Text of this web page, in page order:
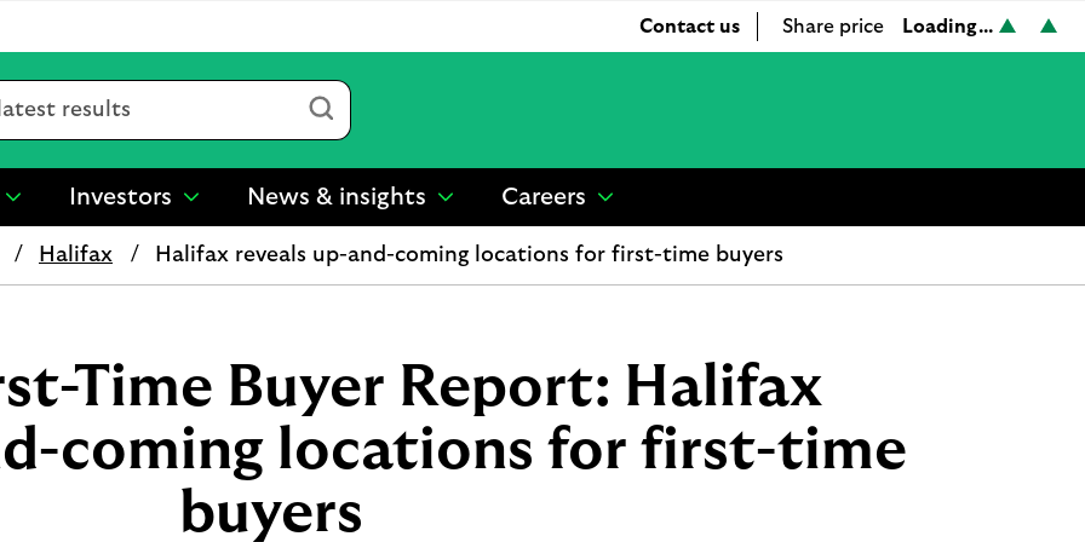
Contact us Share price Loading...
L
L
S
Submit
show
submenu
for
“
Investors
show
submenu
for
“
News & insights
show
submenu
for
“
”
Careers
show
submenu
for
“
Halifax Halifax reveals up-and-coming locations for first-time buyers
Time Buyer Report: Halifax
coming locations for first-time
buyers